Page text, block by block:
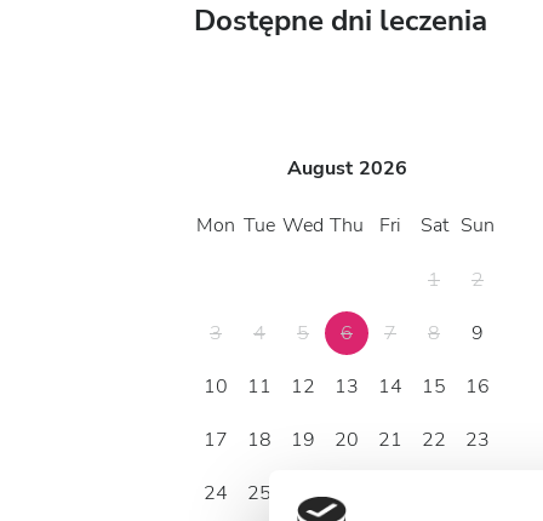
Dostępne dni leczenia
August 2026
Mon Tue Wed Thu Fri Sat Sun
1
2
3
4 5 6 7 8
9
10
11 12 13 14 15
16
17
18 19 20 21 22
23
24
25 26 27